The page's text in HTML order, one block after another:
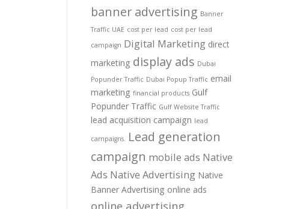
banner advertising Banner
Traffic UAE cost per lead cost per lead
campaign Digital Marketing direct
marketing display ads Dubai
Popunder Traffic Dubai Popup Traffic email
marketing financial products Gulf
Popunder Traffic Gulf Website Traffic
lead acquisition campaign lead
campaigns.
Lead generation
campaign mobile ads Native
Ads Native Advertising Native
Banner Advertising online ads
online advertising